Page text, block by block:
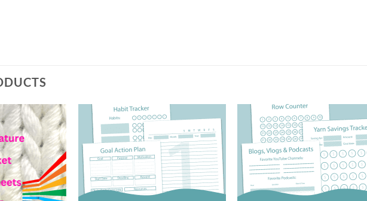
Add to
wishlist
Add to
wishlist